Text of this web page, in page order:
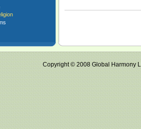
Copyright © 2008 Global